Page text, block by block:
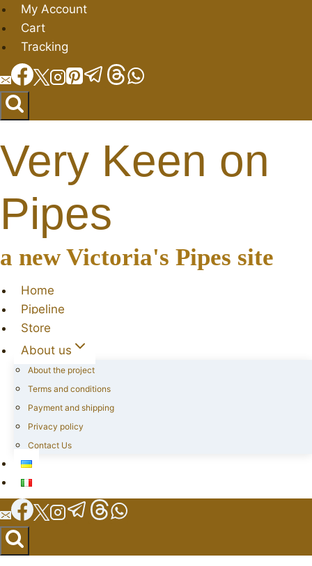
Skip
to
content
My Account
Cart
Tracking
Very Keen on
Pipes
a new Victoria's Pipes site
Home
Pipeline
Store
About us
About the project
Terms and conditions
Payment and shipping
Privacy policy
Contact Us